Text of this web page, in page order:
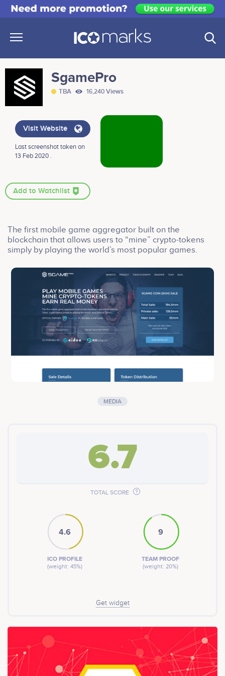
SgamePro
TBA 16,240 Views
Visit Website
Last screenshot taken on
13 Feb 2020 .
Add to Watchlist
The first mobile game aggregator built on the
blockchain that allows users to “mine” crypto-tokens
simply by playing the world’s most popular games.
MEDIA
6.7
TOTAL SCORE
4.6
ICO PROFILE
(weight: 45%)
9
TEAM PROOF
(weight: 20%)
Get widget